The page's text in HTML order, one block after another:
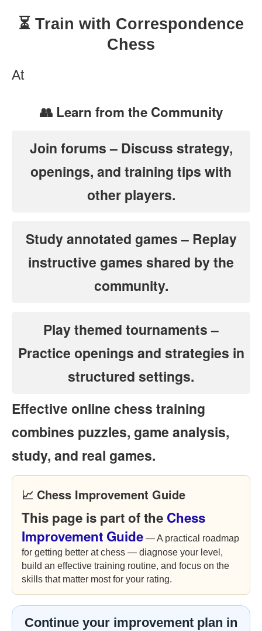
⏳ Train with Correspondence
Chess
At
👥 Learn from the Community
Join forums– Discuss strategy,
openings, and training tips with
other players.
Study annotated games– Replay
instructive games shared by the
community.
Play themed tournaments–
Practice openings and strategies in
structured settings.
Effective online chess training
combines puzzles, game analysis,
study, and real games.
📈 Chess Improvement Guide
This page is part of the Chess
Improvement Guide — A practical roadmap
for getting better at chess — diagnose your level,
build an effective training routine, and focus on the
skills that matter most for your rating.
Continue your improvement plan in